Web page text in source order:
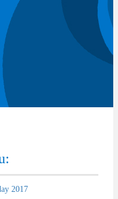
2017